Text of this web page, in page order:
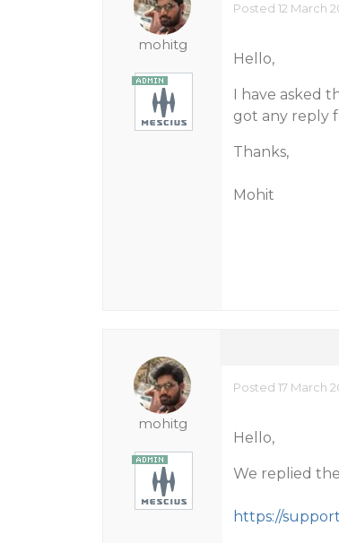
mohitg
Posted 12 March
Hello,
I have asked
got any reply
Thanks,
Mohit
mohitg
Posted 17 March
Hello,
We replied
https://